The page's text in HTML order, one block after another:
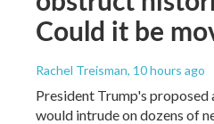
Could it be
Rachel Treisman, 10 hours ago
President Trump's
would intrude on dozens of